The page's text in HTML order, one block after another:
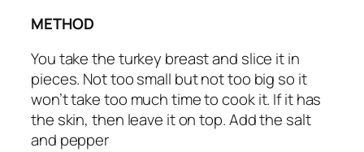
METHOD
You take the turkey breast and slice it in
pieces. Not too small but not too big so it
won’t take too much time to cook it. If it has
the skin, then leave it on top. Add the salt
and pepper